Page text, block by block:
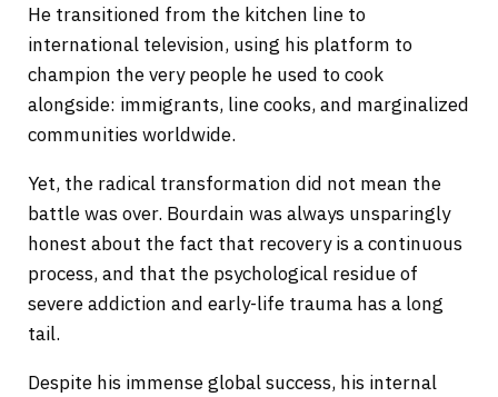
He transitioned from the kitchen line to
international television, using his platform to
champion the very people he used to cook
alongside: immigrants, line cooks, and marginalized
communities worldwide.
Yet, the radical transformation did not mean the
battle was over. Bourdain was always unsparingly
honest about the fact that recovery is a continuous
process, and that the psychological residue of
severe addiction and early-life trauma has a long
tail.
Despite his immense global success, his internal